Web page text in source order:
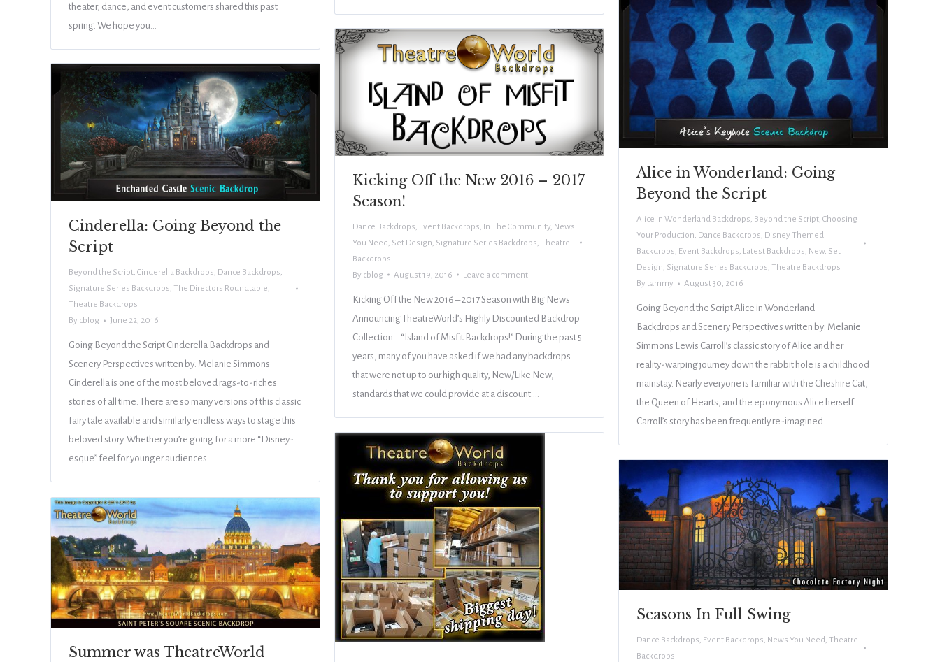
theater, dance, and event customers shared this past
spring. We hope you…
Alice in Wonderland: Going
Beyond the Script
Alice in Wonderland Backdrops, Beyond the Script, Choosing
Your Production, Dance Backdrops, Disney Themed
Backdrops, Event Backdrops, Latest Backdrops, New, Set
Design, Signature Series Backdrops, Theatre Backdrops
By tammy August 30, 2016
Going Beyond the Script Alice in Wonderland
Backdrops and Scenery Perspectives written by: Melanie
Simmons Lewis Carroll’s classic story of Alice and her
reality-warping journey down the rabbit hole is a childhood
mainstay. Nearly everyone is familiar with the Cheshire Cat,
the Queen of Hearts, and the eponymous Alice herself.
Carroll’s story has been frequently re-imagined…
Kicking Off the New 2016 – 2017
Season!
Dance Backdrops, Event Backdrops, In The Community, News
You Need, Set Design, Signature Series Backdrops, Theatre
Backdrops
By cblog August 19, 2016 Leave a comment
Kicking Off the New 2016 – 2017 Season with Big News
Announcing TheatreWorld’s Highly Discounted Backdrop
Collection – “Island of Misfit Backdrops!” During the past 5
years, many of you have asked if we had any backdrops
that were not up to our high quality, New/Like New,
standards that we could provide at a discount.…
Cinderella: Going Beyond the
Script
Beyond the Script, Cinderella Backdrops, Dance Backdrops,
Signature Series Backdrops, The Directors Roundtable,
Theatre Backdrops
By cblog June 22, 2016
Going Beyond the Script Cinderella Backdrops and
Scenery Perspectives written by: Melanie Simmons
Cinderella is one of the most beloved rags-to-riches
stories of all time. There are so many versions of this classic
fairy tale available and similarly endless ways to stage this
beloved story. Whether you’re going for a more “Disney-
esque” feel for younger audiences…
Seasons In Full Swing
Dance Backdrops Event Backdrops News You Need
Theatre
Backdrops
Summer was TheatreWorld